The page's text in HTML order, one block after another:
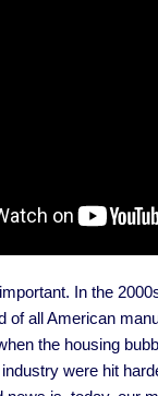
In the
of all American
the housing
were hit